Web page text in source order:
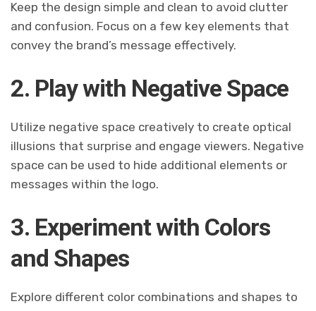
Keep the design simple and clean to avoid clutter
and confusion. Focus on a few key elements that
convey the brand’s message effectively.
2. Play with Negative Space
Utilize negative space creatively to create optical
illusions that surprise and engage viewers. Negative
space can be used to hide additional elements or
messages within the logo.
3. Experiment with Colors
and Shapes
Explore different color combinations and shapes to